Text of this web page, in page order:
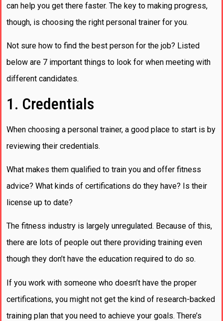
can help you get there faster. The key to making progress,
though, is choosing the right personal trainer for you.
Not sure how to find the best person for the job? Listed
below are 7 important things to look for when meeting with
different candidates.
1. Credentials
When choosing a personal trainer, a good place to start is by
reviewing their credentials.
What makes them qualified to train you and offer fitness
advice? What kinds of certifications do they have? Is their
license up to date?
The fitness industry is largely unregulated. Because of this,
there are lots of people out there providing training even
though they don’t have the education required to do so.
If you work with someone who doesn’t have the proper
certifications, you might not get the kind of research-backed
training plan that you need to achieve your goals. There’s